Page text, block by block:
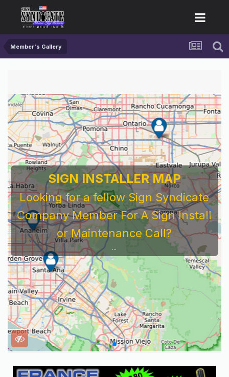
Member's Gallery
SIGN INSTALLER MAP
Looking for a fellow Sign Syndicate
Company Member For A Sign Install
or Maintenance Call?
...